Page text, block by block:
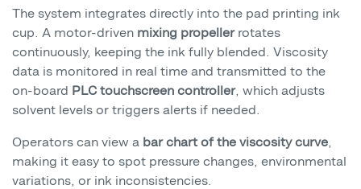
The system integrates directly into the pad printing ink
cup. A motor-driven mixing propellerrotates
continuously, keeping the ink fully blended. Viscosity
data is monitored in real time and transmitted to the
on-board PLC touchscreen controller, which adjusts
solvent levels or triggers alerts if needed.
Operators can view a bar chart of the viscosity curve,
making it easy to spot pressure changes, environmental
variations, or ink inconsistencies.